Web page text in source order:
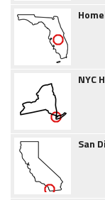
NYC
San